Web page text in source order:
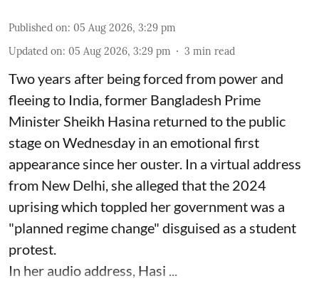
Published on: 05 Aug 2026, 3:29 pm
Updated on: 05 Aug 2026, 3:29 pm 3 min read
Two years after being forced from power and
fleeing to India, former Bangladesh Prime
Minister Sheikh Hasina returned to the public
stage on Wednesday in an emotional first
appearance since her ouster. In a virtual address
from New Delhi, she alleged that the 2024
uprising which toppled her government was a
"planned regime change" disguised as a student
protest.
In her audio address, Hasi ...